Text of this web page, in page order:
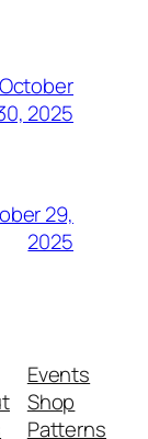
October
2025
29,
2025
Events
Shop
Patterns